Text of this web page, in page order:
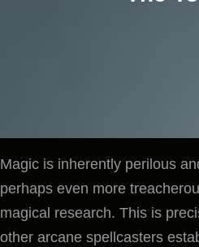
Magic is inherently perilous
perhaps even more
magical research. This is
other arcane spellcasters